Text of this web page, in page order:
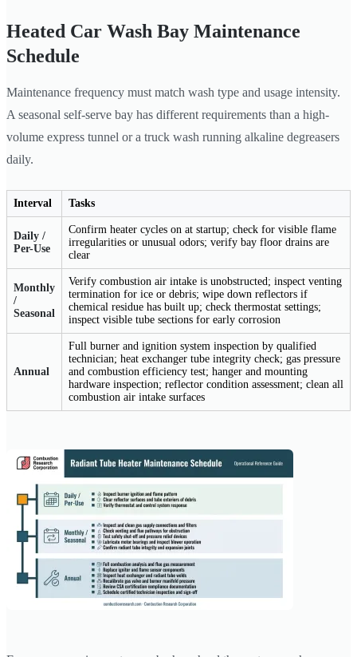
Heated Car Wash Bay Maintenance
Schedule
Maintenance frequency must match wash type and usage intensity.
A seasonal self-serve bay has different requirements than a high-
volume express tunnel or a truck wash running alkaline degreasers
daily.
Interval Tasks
Daily /
Per-Use
Confirm heater cycles on at startup; check for visible flame
irregularities or unusual odors; verify bay floor drains are
clear
Monthly
/
Seasonal
Verify combustion air intake is unobstructed; inspect venting
termination for ice or debris; wipe down reflectors if
chemical residue has built up; check thermostat settings;
inspect visible tube sections for early corrosion
Annual
Full burner and ignition system inspection by qualified
technician; heat exchanger tube integrity check; gas pressure
and combustion efficiency test; hanger and mounting
hardware inspection; reflector condition assessment; clean all
combustion air intake surfaces